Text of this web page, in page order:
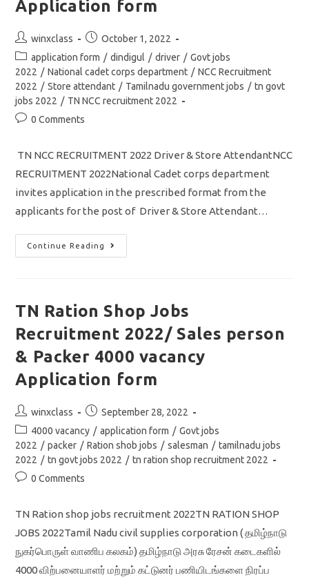
Application form
Post
author:
winxclass
Post
published:
October 1, 2022
Post
category:
application form / dindigul / driver / Govt jobs
2022 / National cadet corps department / NCC Recruitment
2022 / Store attendant / Tamilnadu government jobs / tn govt
jobs 2022 / TN NCC recruitment 2022
Post0 Comments
TN NCC RECRUITMENT 2022 Driver & Store AttendantNCC
RECRUITMENT 2022National Cadet corps department
invites application in the prescribed format from the
applicants for the post of Driver & Store Attendant…
Continue Reading
TN
NCC
Store
Attendant
Notification/
Download
Application
Form
TN Ration Shop Jobs
Recruitment 2022/ Sales person
& Packer 4000 vacancy
Application form
Post
author:
winxclass
Post
published:
September 28, 2022
Post
category:
4000 vacancy / application form / Govt jobs
2022 / packer / Ration shob jobs / salesman / tamilnadu jobs
2022 / tn govt jobs 2022 / tn ration shop recruitment 2022
Post0 Comments
TN Ration shop jobs recruitment 2022TN RATION SHOP
JOBS 2022Tamil Nadu civil supplies corporation ( தமிழ்நாடு
நுகர்பொருள் வாணிப கலகம்) தமிழ்நாடு அரசு ரேசன் கடைகளில்
4000 விற்பனையாளர் மற்றும் கட்டுனர் பணியிடங்களை நிரப்ப